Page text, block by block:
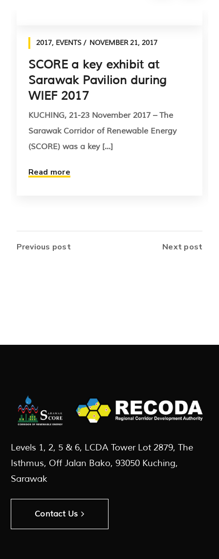
2017, EVENTS NOVEMBER 21, 2017
SCORE a key exhibit at
Sarawak Pavilion during
WIEF 2017
KUCHING, 21-23 November 2017 – The
Sarawak Corridor of Renewable Energy
(SCORE) was a key [...]
Read more
Previous post Next post
Levels 1, 2, 5 & 6, LCDA Tower Lot 2879, The
Isthmus, Off Jalan Bako, 93050 Kuching,
Sarawak
Contact Us